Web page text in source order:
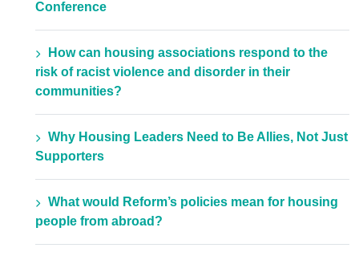
Conference
How can housing associations respond to the
risk of racist violence and disorder in their
communities?
Why Housing Leaders Need to Be Allies, Not Just
Supporters
What would Reform’s policies mean for housing
people from abroad?